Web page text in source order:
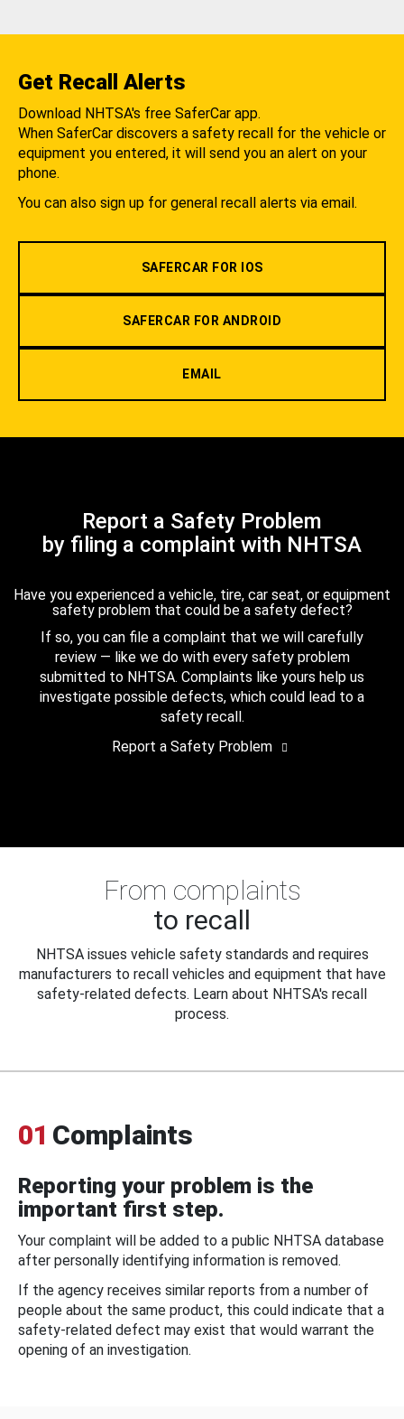
Get Recall Alerts
Download NHTSA's free SaferCar app.
When SaferCar discovers a safety recall for the vehicle or
equipment you entered, it will send you an alert on your
phone.
You can also sign up for general recall alerts via email.
SAFERCAR FOR IOS
SAFERCAR FOR ANDROID
EMAIL
Report a Safety Problem
by filing a complaint with NHTSA
Have you experienced a vehicle, tire, car seat, or equipment
safety problem that could be a safety defect?
If so, you can file a complaint that we will carefully
review — like we do with every safety problem
submitted to NHTSA. Complaints like yours help us
investigate possible defects, which could lead to a
safety recall.
Report a Safety Problem
From complaints
to recall
NHTSA issues vehicle safety standards and requires
manufacturers to recall vehicles and equipment that have
safety-related defects. Learn about NHTSA's recall
process.
01 Complaints
Reporting your problem is the
important first step.
Your complaint will be added to a public NHTSA database
after personally identifying information is removed.
If the agency receives similar reports from a number of
people about the same product, this could indicate that a
safety-related defect may exist that would warrant the
opening of an investigation.